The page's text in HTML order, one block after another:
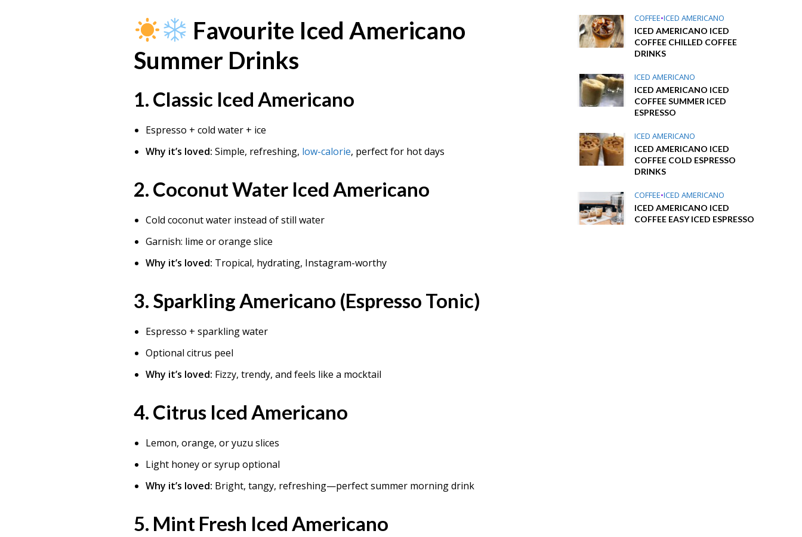
Favourite Iced Americano
Summer Drinks
1. Classic Iced Americano
Espresso + cold water + ice
Why it’s loved: Simple, refreshing, low-calorie, perfect for hot days
2. Coconut Water Iced Americano
Cold coconut water instead of still water
Garnish: lime or orange slice
Why it’s loved: Tropical, hydrating, Instagram-worthy
3. Sparkling Americano (Espresso Tonic)
Espresso + sparkling water
Optional citrus peel
Why it’s loved: Fizzy, trendy, and feels like a mocktail
4. Citrus Iced Americano
Lemon, orange, or yuzu slices
Light honey or syrup optional
Why it’s loved: Bright, tangy, refreshing—perfect summer morning drink
5. Mint Fresh Iced Americano
COFFEE•ICED AMERICANO
ICED AMERICANO ICED
COFFEE CHILLED COFFEE
DRINKS
ICED AMERICANO
ICED AMERICANO ICED
COFFEE SUMMER ICED
ESPRESSO
ICED AMERICANO
ICED AMERICANO ICED
COFFEE COLD ESPRESSO
DRINKS
COFFEE•ICED AMERICANO
ICED AMERICANO ICED
COFFEE EASY ICED ESPRESSO